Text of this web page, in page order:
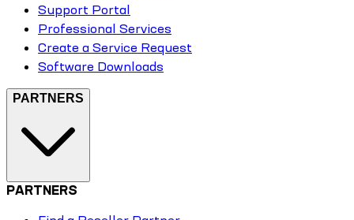
Support Portal
Professional Services
Create a Service Request
Software Downloads
PARTNERS
PARTNERS